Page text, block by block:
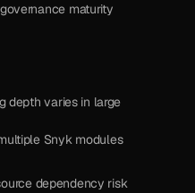
maturity
depth varies in large
Snyk modules
dependency risk